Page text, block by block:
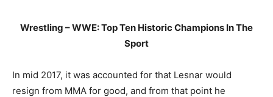
Wrestling – WWE: Top Ten Historic Champions In The
Sport
In mid 2017, it was accounted for that Lesnar would
resign from MMA for good, and from that point he